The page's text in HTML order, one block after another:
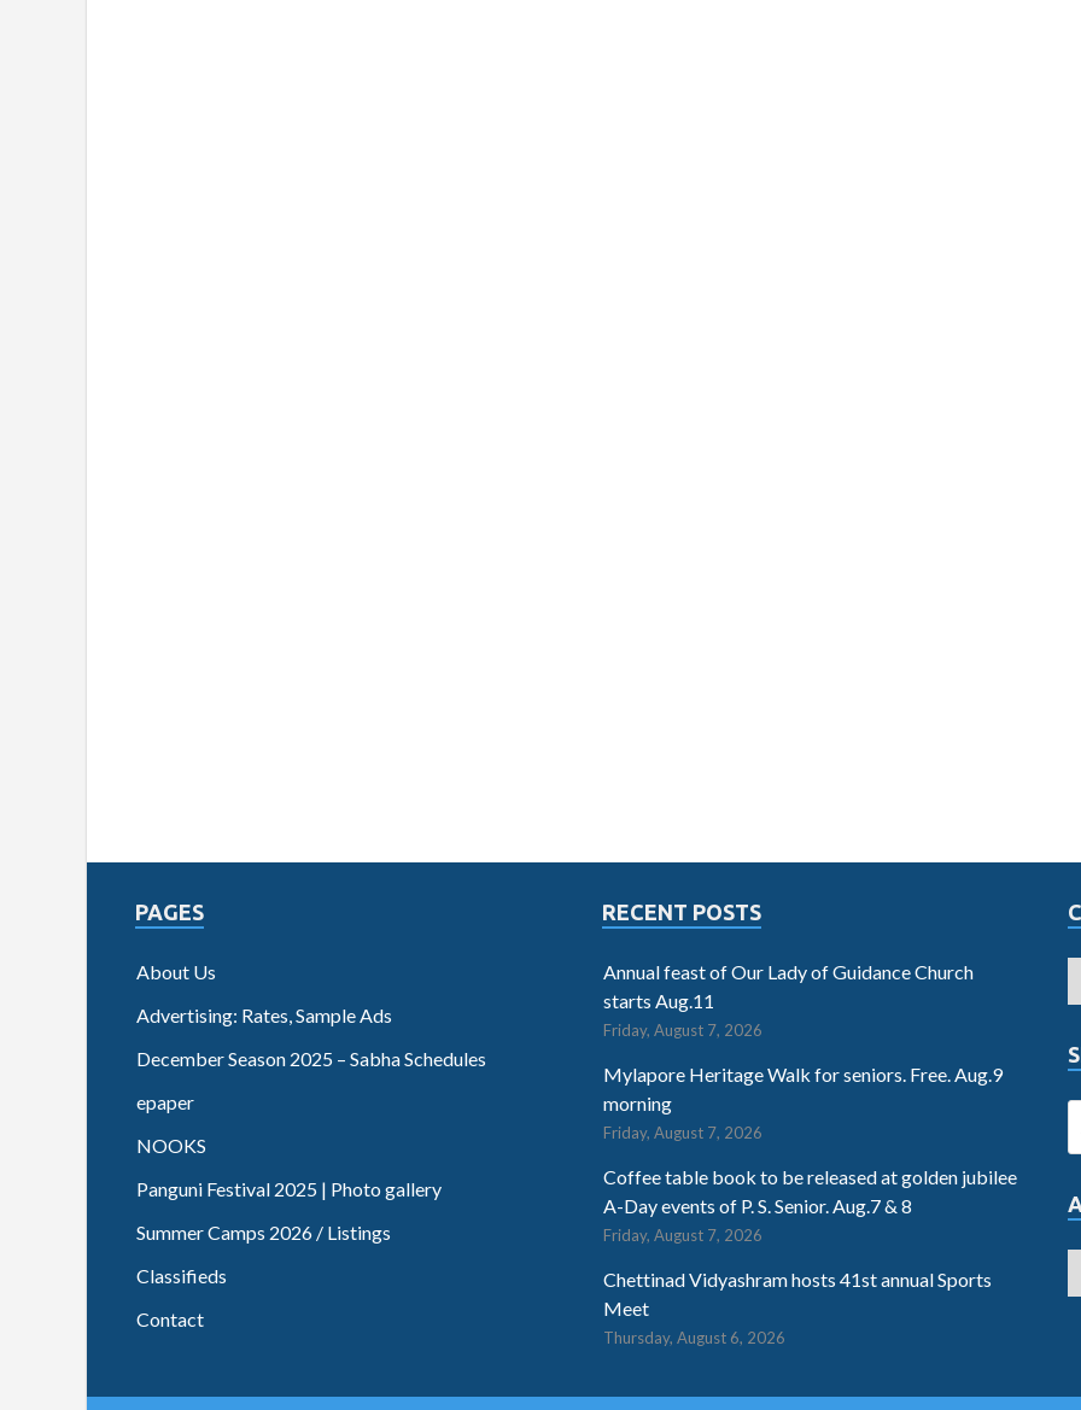
PAGES
About Us
Advertising: Rates, Sample Ads
December Season 2025 – Sabha Schedules
epaper
NOOKS
Panguni Festival 2025 | Photo gallery
Summer Camps 2026 / Listings
Classifieds
Contact
RECENT POSTS
Annual feast of Our Lady of Guidance Church
starts Aug.11
Friday, August 7, 2026
Mylapore Heritage Walk for seniors. Free. Aug.9
morning
Friday, August 7, 2026
Coffee table book to be released at golden jubilee
A-Day events of P. S. Senior. Aug.7 & 8
Friday, August 7, 2026
Chettinad Vidyashram hosts 41st annual Sports
Meet
Thursday, August 6, 2026